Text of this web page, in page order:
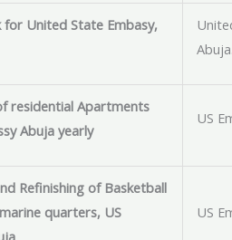
United State Embasy,
residential Apartments
Abuja yearly
US
Refinishing of Basketball
quarters, US
US